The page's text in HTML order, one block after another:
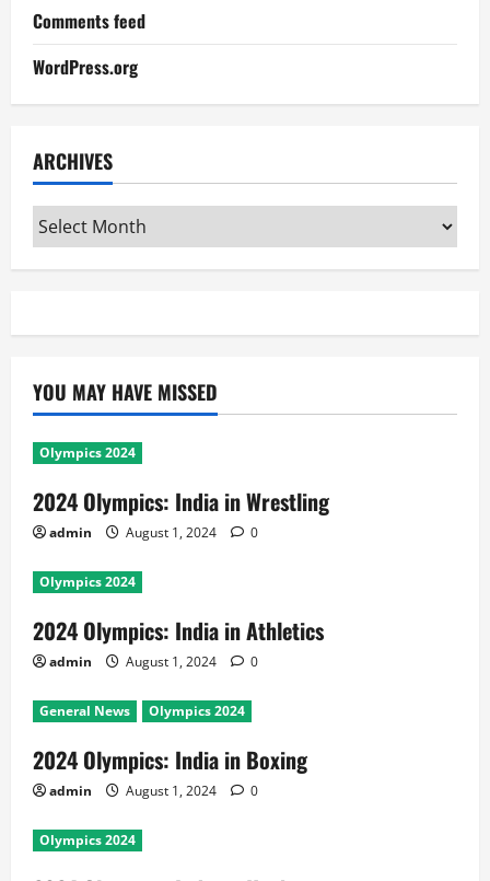
Comments feed
WordPress.org
ARCHIVES
Archives
YOU MAY HAVE MISSED
Olympics 2024
2024 Olympics: India in Wrestling
admin August 1, 2024 0
Olympics 2024
2024 Olympics: India in Athletics
admin August 1, 2024 0
General News Olympics 2024
2024 Olympics: India in Boxing
admin August 1, 2024 0
Olympics 2024